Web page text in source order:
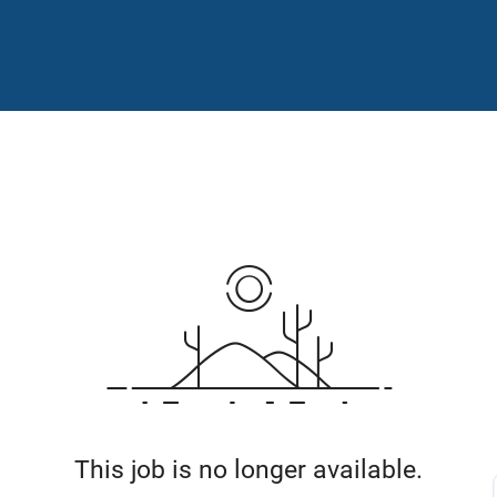
This job is no longer available.